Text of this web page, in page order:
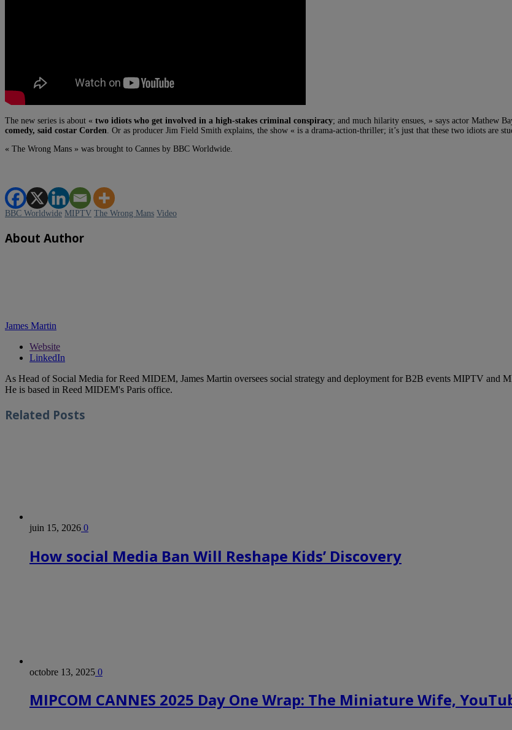
The new series is about « two idiots who get involved in a high-stakes criminal conspiracy; and much hilarity ensues, » says actor Mathew
comedy, said costar Corden . Or as producer Jim Field Smith explains, the show « is a drama-action-thriller; it’s just that these two idiots are
« The Wrong Mans » was brought to Cannes by BBC Worldwide.
BBC Worldwide MIPTV The Wrong Mans Video
About Author
James Martin
Website
LinkedIn
As Head of Social Media for Reed MIDEM, James Martin oversees social strategy and deployment for B2B events MIPTV
He is based in Reed MIDEM's Paris office.
Related Posts
juin 15, 2026 0
How social Media Ban Will Reshape Kids’ Discovery
octobre 13, 2025 0
MIPCOM CANNES 2025 Day One Wrap: The Miniature Wife,